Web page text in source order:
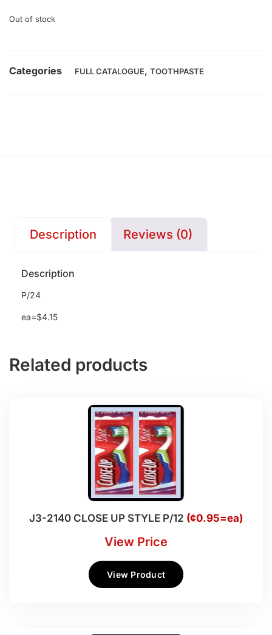
Out of stock
Categories FULL CATALOGUE, TOOTHPASTE
Description Reviews (0)
Description
P/24
ea=$4.15
Related products
J3-2140 CLOSE UP STYLE P/12 (¢0.95=ea)
View Price
View Product